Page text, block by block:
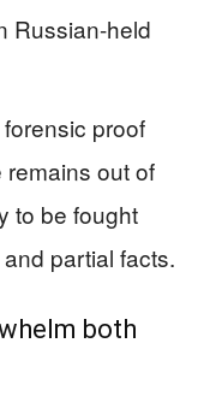
Russian-held
proof
out of
to be fought
partial facts.
both